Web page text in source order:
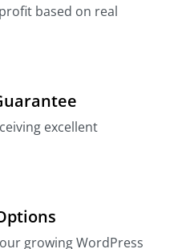
based on real
excellent
growing WordPress